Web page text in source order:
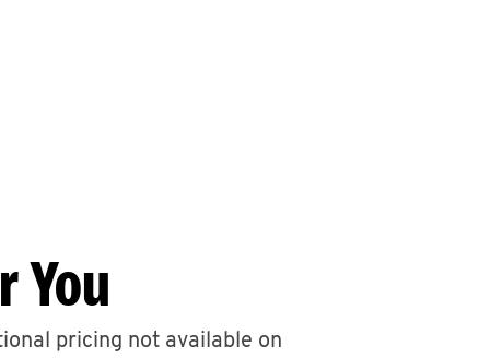
You
pricing not available on